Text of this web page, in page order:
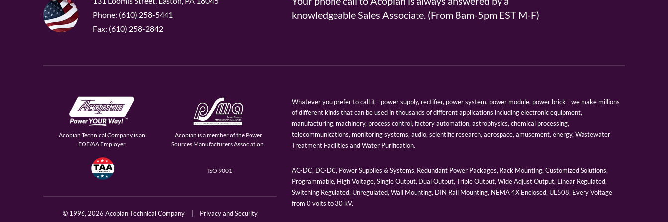
Phone: (610) 258-5441
Fax: (610) 258-2842
knowledgeable Sales Associate. (From 8am-5pm EST M-F)
Acopian Technical Company is an
EOE/AA Employer
Acopian is a member of the Power
Sources Manufacturers Association.
ISO 9001
© 1996,2026 Acopian Technical Company Privacy and Security
Whatever you prefer to call it - power supply, rectifier, power system, power module, power brick - we make millions
of different kinds that can be used in thousands of different applications including electronic equipment,
manufacturing, machinery, process control, factory automation, astrophysics, chemical processing,
telecommunications, monitoring systems, audio, scientific research, aerospace, amusement, energy, Wastewater
Treatment Facilities and Water Purification.
AC-DC, DC-DC, Power Supplies & Systems, Redundant Power Packages, Rack Mounting, Customized Solutions,
Programmable, High Voltage, Single Output, Dual Output, Triple Output, Wide Adjust Output, Linear Regulated,
Switching Regulated, Unregulated, Wall Mounting, DIN Rail Mounting, NEMA 4X Enclosed, UL508, Every Voltage
from 0 volts to 30 kV.